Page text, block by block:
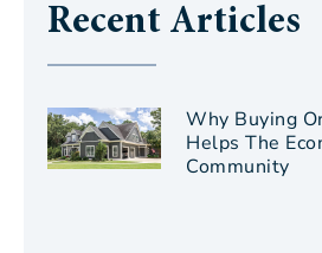
Recent Articles
Why Buying
Helps The
Community